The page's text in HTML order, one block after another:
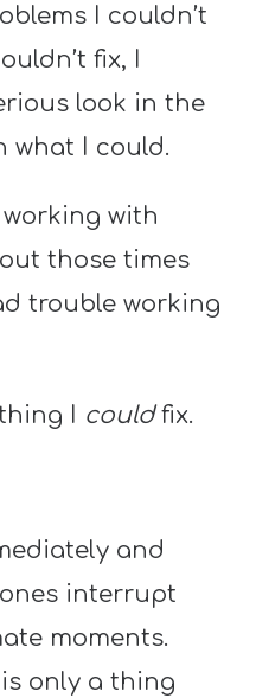
I couldn’t
fix, I
look in the
what I could.
working with
those times
trouble working
I couldfix.
and
interrupt
moments.
only a thing